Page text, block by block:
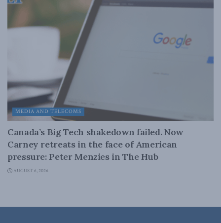
MEDIA AND TELECOMS
Canada’s Big Tech shakedown failed. Now
Carney retreats in the face of American
pressure: Peter Menzies in The Hub
AUGUST 6, 2026